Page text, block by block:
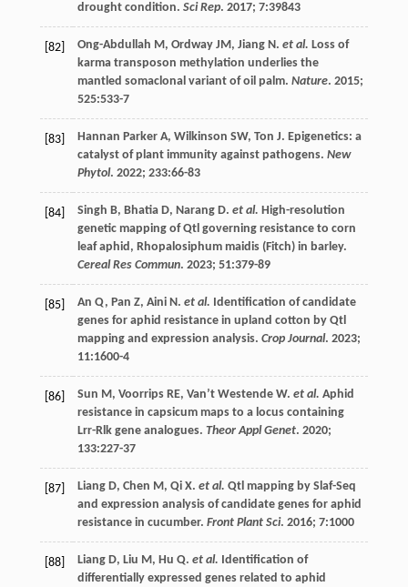
drought condition. Sci Rep. 2017; 7:39843
[82] Ong-Abdullah M, Ordway JM, Jiang N. et al. Loss of
karma transposon methylation underlies the
mantled somaclonal variant of oil palm. Nature. 2015;
525:533-7
[83] Hannan Parker A, Wilkinson SW, Ton J. Epigenetics: a
catalyst of plant immunity against pathogens. New
Phytol. 2022; 233:66-83
[84] Singh B, Bhatia D, Narang D. et al. High-resolution
genetic mapping of Qtl governing resistance to corn
leaf aphid, Rhopalosiphum maidis (Fitch) in barley.
Cereal Res Commun. 2023; 51:379-89
[85] An Q, Pan Z, Aini N. et al. Identification of candidate
genes for aphid resistance in upland cotton by Qtl
mapping and expression analysis. Crop Journal. 2023;
11:1600-4
[86] Sun M, Voorrips RE, Van’t Westende W. et al. Aphid
resistance in capsicum maps to a locus containing
Lrr-Rlk gene analogues. Theor Appl Genet. 2020;
133:227-37
[87] Liang D, Chen M, Qi X. et al. Qtl mapping by Slaf-Seq
and expression analysis of candidate genes for aphid
resistance in cucumber. Front Plant Sci. 2016; 7:1000
[88] Liang D, Liu M, Hu Q. et al. Identification of
differentially expressed genes related to aphid